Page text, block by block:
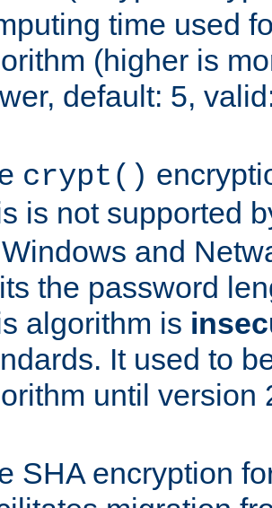
time used
(higher is
default: 5,
crypt()
is not supported
and
the password
algorithm is
It used to
until version
SHA encryption